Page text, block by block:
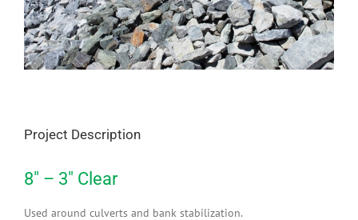
Project Description
8″ – 3″ Clear
Used around culverts and bank stabilization.